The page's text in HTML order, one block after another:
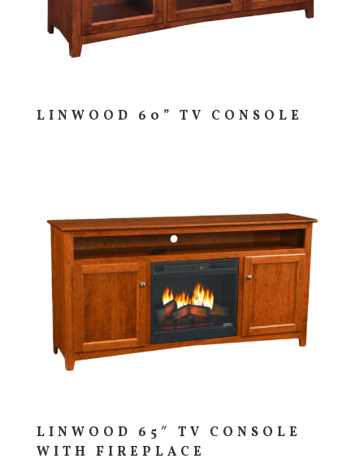
LINWOOD 60” TV CONSOLE
LINWOOD 65″ TV CONSOLE
WITH FIREPLACE